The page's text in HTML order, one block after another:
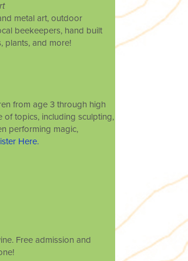
metal art, outdoor
beekeepers, hand built
plants, and more!
from age 3 through high
topics, including sculpting,
performing magic,
Here.
Free admission and